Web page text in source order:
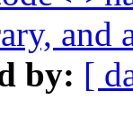
and
by: [